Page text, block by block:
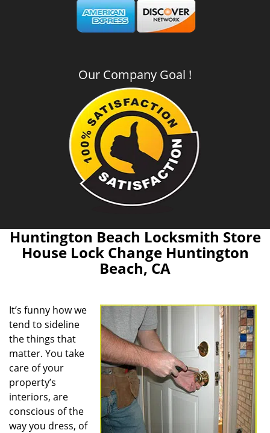
Our Company Goal !
Huntington Beach Locksmith Store
House Lock Change Huntington
Beach, CA
It’s funny how we
tend to sideline
the things that
matter. You take
care of your
property’s
interiors, are
conscious of the
way you dress, of